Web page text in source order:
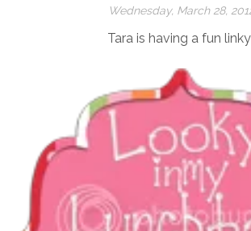
Wednesday, March 28,
Tara is having a fun